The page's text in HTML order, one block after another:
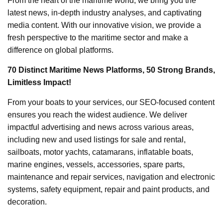
latest news, in-depth industry analyses, and captivating
media content. With our innovative vision, we provide a
fresh perspective to the maritime sector and make a
difference on global platforms.
70 Distinct Maritime News Platforms, 50 Strong Brands,
Limitless Impact!
From your boats to your services, our SEO-focused content
ensures you reach the widest audience. We deliver
impactful advertising and news across various areas,
including new and used listings for sale and rental,
sailboats, motor yachts, catamarans, inflatable boats,
marine engines, vessels, accessories, spare parts,
maintenance and repair services, navigation and electronic
systems, safety equipment, repair and paint products, and
decoration.